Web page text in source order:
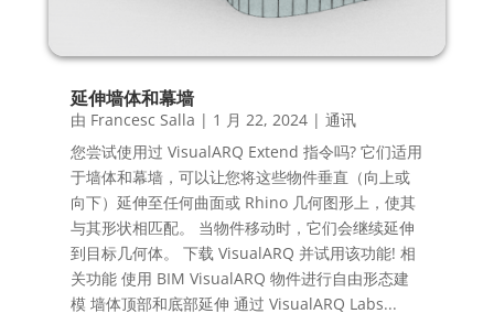
延伸墙体和幕墙
由 Francesc Salla | 1 月 22, 2024| 通讯
您尝试使用过 VisualARQ Extend 指令吗? 它们适用
于墙体和幕墙，可以让您将这些物件垂直（向上或
向下）延伸至任何曲面或 Rhino 几何图形上，使其
与其形状相匹配。 当物件移动时，它们会继续延伸
到目标几何体。 下载 VisualARQ 并试用该功能! 相
关功能 使用 BIM VisualARQ 物件进行自由形态建
模 墙体顶部和底部延伸 通过 VisualARQ Labs...